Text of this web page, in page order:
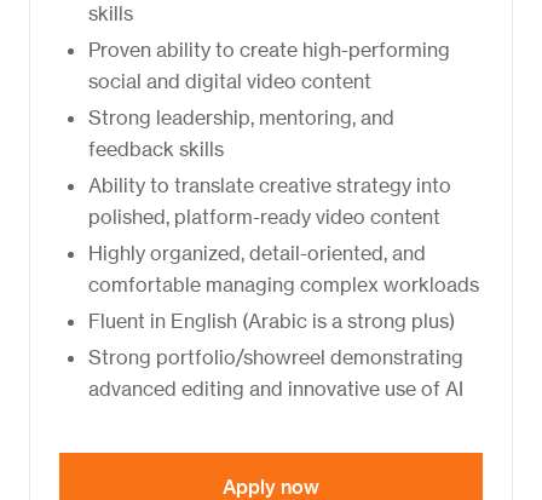
skills
Proven ability to create high-performing
social and digital video content
Strong leadership, mentoring, and
feedback skills
Ability to translate creative strategy into
polished, platform-ready video content
Highly organized, detail-oriented, and
comfortable managing complex workloads
Fluent in English (Arabic is a strong plus)
Strong portfolio/showreel demonstrating
advanced editing and innovative use of AI
Apply now